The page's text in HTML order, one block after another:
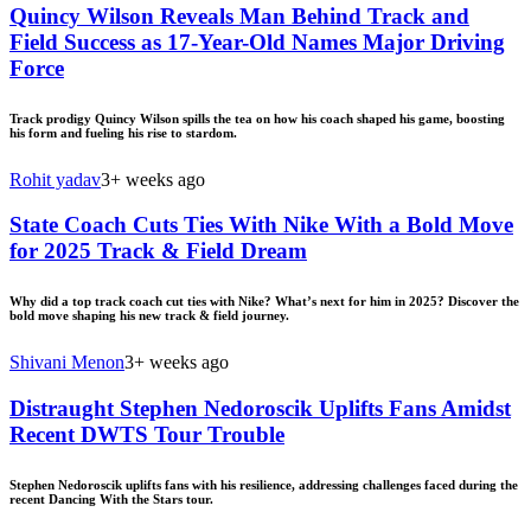
Quincy Wilson Reveals Man Behind Track and
Field Success as 17-Year-Old Names Major Driving
Force
Track prodigy Quincy Wilson spills the tea on how his coach shaped his game, boosting
his form and fueling his rise to stardom.
Rohit yadav3+ weeks ago
State Coach Cuts Ties With Nike With a Bold Move
for 2025 Track & Field Dream
Why did a top track coach cut ties with Nike? What’s next for him in 2025? Discover the
bold move shaping his new track & field journey.
Shivani Menon3+ weeks ago
Distraught Stephen Nedoroscik Uplifts Fans Amidst
Recent DWTS Tour Trouble
Stephen Nedoroscik uplifts fans with his resilience, addressing challenges faced during the
recent Dancing With the Stars tour.